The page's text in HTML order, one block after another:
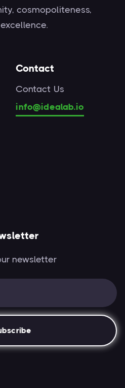
cosmopoliteness,
Contact
Contact Us
info@idealab.io
newsletter